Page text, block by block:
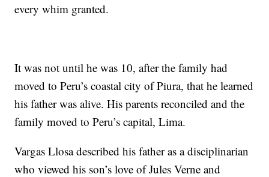
every whim granted.
It was not until he was 10, after the family had
moved to Peru’s coastal city of Piura, that he learned
his father was alive. His parents reconciled and the
family moved to Peru’s capital, Lima.
Vargas Llosa described his father as a disciplinarian
who viewed his son’s love of Jules Verne and